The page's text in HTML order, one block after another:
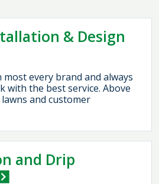
& Design
every brand and always
with the best service. Above
and customer
and Drip